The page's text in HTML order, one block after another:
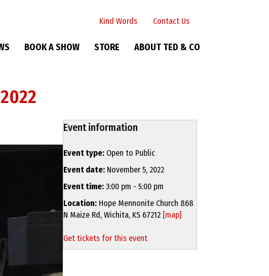
Kind Words Contact Us
BOOK A SHOW STORE ABOUT TED & CO
Event information
Event type: Open to Public
Event date: November 5, 2022
Event time: 3:00 pm - 5:00 pm
Location: Hope Mennonite Church 868
N Maize Rd, Wichita, KS 67212 [map]
Get tickets for this event